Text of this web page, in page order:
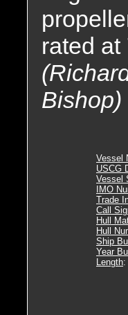
rated at
Bishop)
Vessel
USCG
Vessel
IMO
Trade
Call
Hull
Hull
Ship
Year
Length: